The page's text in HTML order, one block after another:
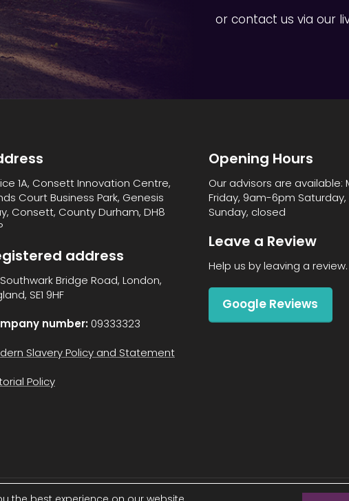
or contact us via our
1A, Consett Innovation Centre,
Court Business Park, Genesis
Consett, County Durham, DH8
address
Bridge Road, London,
SE1 9HF
number: 09333323
Slavery Policy and Statement
Policy
Opening Hours
Our advisors are available:
Friday, 9am-6pm
Sunday, closed
Leave a Review
Help us by leaving a review.
Google Reviews